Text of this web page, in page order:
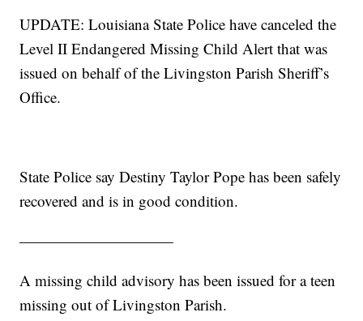
UPDATE: Louisiana State Police have canceled the
Level II Endangered Missing Child Alert that was
issued on behalf of the Livingston Parish Sheriff’s
Office.
State Police say Destiny Taylor Pope has been safely
recovered and is in good condition.
——————————
A missing child advisory has been issued for a teen
missing out of Livingston Parish.